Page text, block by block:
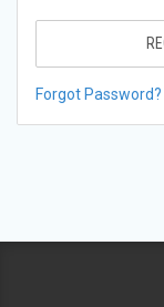
Forgot Password?